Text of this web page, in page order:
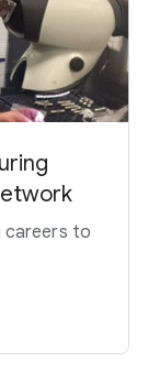
careers to